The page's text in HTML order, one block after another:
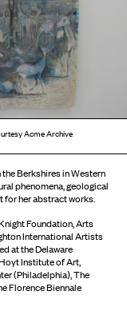
Acme Archive
Berkshires in Western
phenomena, geological
for her abstract works.
Foundation, Arts
International Artists
at the Delaware
Institute of Art,
(Philadelphia), The
Florence Biennale